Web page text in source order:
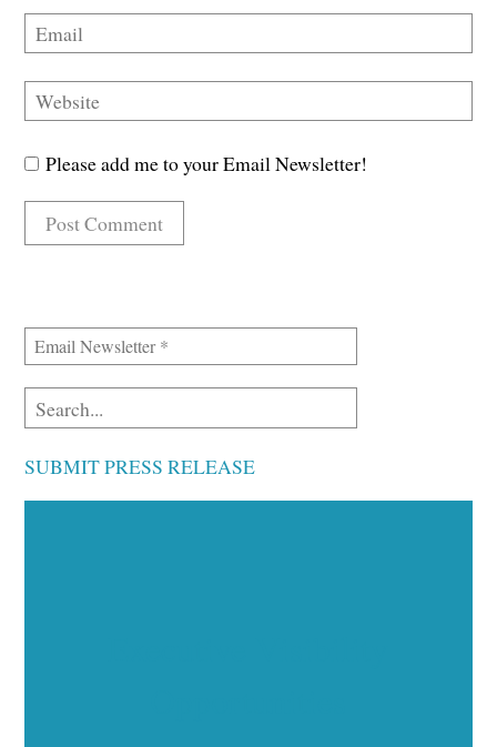
Please add me to your Email Newsletter!
SUBMIT PRESS RELEASE